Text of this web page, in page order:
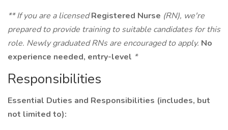
** If you are a licensedRegistered Nurse (RN), we're
prepared to provide training to suitable candidates for this
role. Newly graduated RNs are encouraged to apply. No
experience needed, entry-level *
Responsibilities
Essential Duties and Responsibilities (includes, but
not limited to):